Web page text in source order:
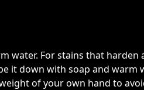
water. For stains that harden
it down with soap and warm
of your own hand to